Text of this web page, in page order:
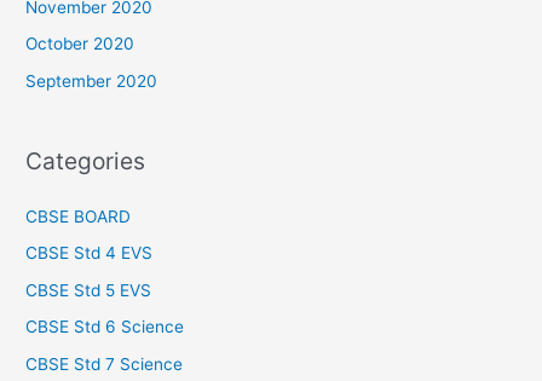
November 2020
October 2020
September 2020
Categories
CBSE BOARD
CBSE Std 4 EVS
CBSE Std 5 EVS
CBSE Std 6 Science
CBSE Std 7 Science